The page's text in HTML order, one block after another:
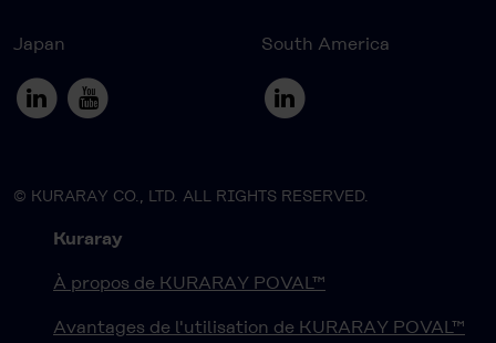
Japan South America
© KURARAY CO., LTD. ALL RIGHTS RESERVED.
Kuraray
À propos de KURARAY POVAL™
Avantages de l'utilisation de KURARAY POVAL™